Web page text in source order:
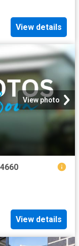
View details
View photo
View details